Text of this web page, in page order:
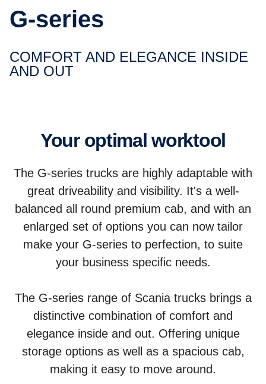
G-series
COMFORT AND ELEGANCE INSIDE
AND OUT
Your optimal worktool
The G-series trucks are highly adaptable with
great driveability and visibility. It's a well-
balanced all round premium cab, and with an
enlarged set of options you can now tailor
make your G-series to perfection, to suite
your business specific needs.
The G-series range of Scania trucks brings a
distinctive combination of comfort and
elegance inside and out. Offering unique
storage options as well as a spacious cab,
making it easy to move around.